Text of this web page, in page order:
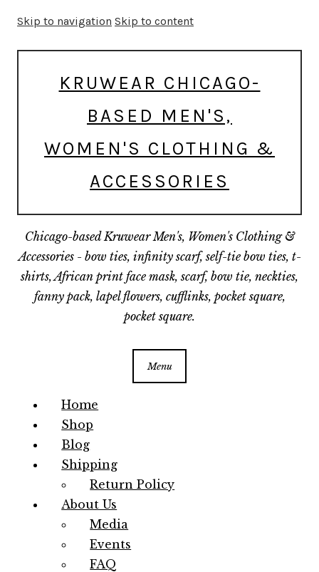
Skip to navigation Skip to content
KRUWEAR CHICAGO-
BASED MEN'S,
WOMEN'S CLOTHING &
ACCESSORIES
Chicago-based Kruwear Men's, Women's Clothing &
Accessories - bow ties, infinity scarf, self-tie bow ties, t-
shirts, African print face mask, scarf, bow tie, neckties,
fanny pack, lapel flowers, cufflinks, pocket square,
pocket square.
Menu
Home
Shop
Blog
Shipping
Return Policy
About Us
Media
Events
FAQ